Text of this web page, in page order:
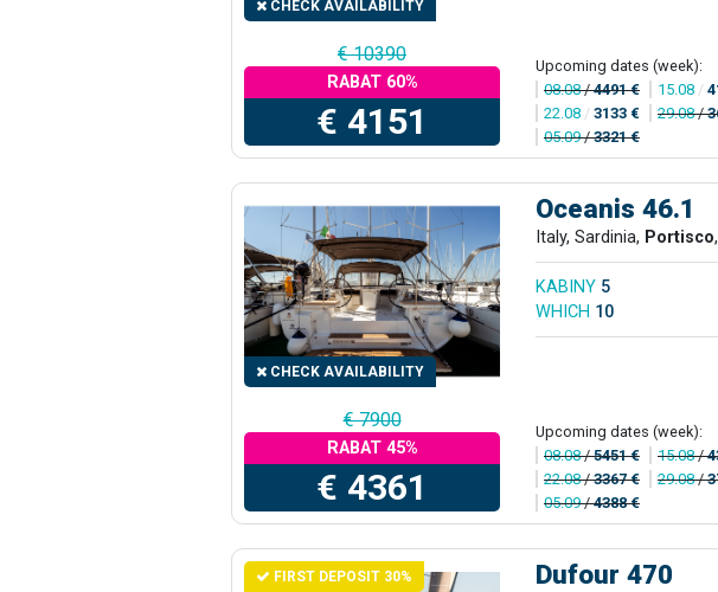
CHECK AVAILABILITY
€ 10390
RABAT 60%
€ 4151
Upcoming dates (week):
08.08/4491 € 15.08 /
22.08 / 3133 € 29.08/
05.09/3321 €
CHECK AVAILABILITY
Oceanis 46.1
Italy, Sardinia, Portisco
KABINY 5
WHICH 10
€ 7900
RABAT 45%
€ 4361
Upcoming dates (week):
08.08/5451 € 15.08/
22.08/3367 € 29.08/
05.09/4388 €
FIRST DEPOSIT 30% Dufour 470